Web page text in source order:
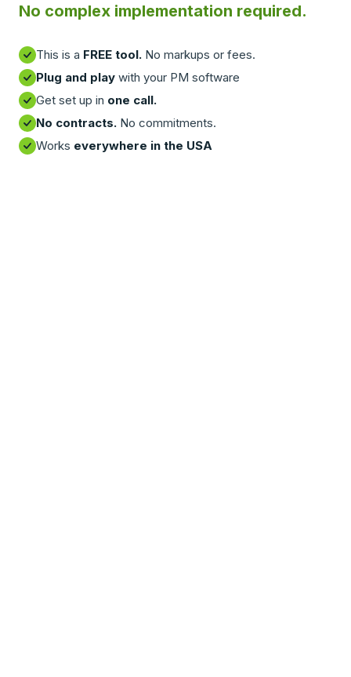
No complex implementation required.
This is a FREE tool. No markups or fees.
Plug and play with your PM software
Get set up in one call.
No contracts. No commitments.
Works everywhere in the USA